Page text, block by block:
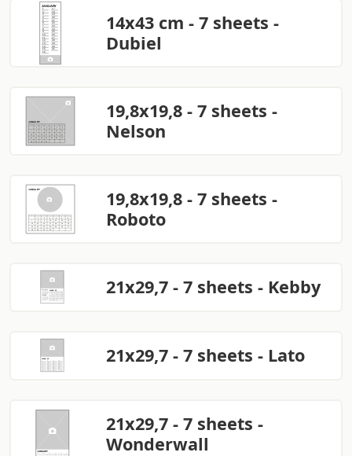
14x43 cm - 7 sheets -
Dubiel
19,8x19,8 - 7 sheets -
Nelson
19,8x19,8 - 7 sheets -
Roboto
21x29,7 - 7 sheets - Kebby
21x29,7 - 7 sheets - Lato
21x29,7 - 7 sheets -
Wonderwall